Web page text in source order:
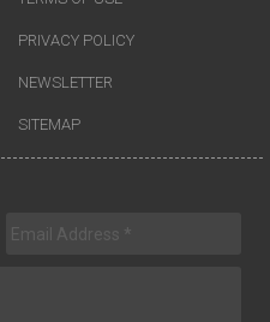
PRIVACY POLICY
NEWSLETTER
SITEMAP